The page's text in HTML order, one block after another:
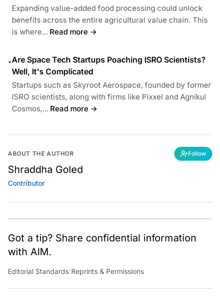
Expanding value-added food processing could unlock
benefits across the entire agricultural value chain. This
is where... Read more →
•Are Space Tech Startups Poaching ISRO Scientists?
Well, It's Complicated
Startups such as Skyroot Aerospace, founded by former
ISRO scientists, along with firms like Pixxel and Agnikul
Cosmos,... Read more →
ABOUT THE AUTHOR Follow
Shraddha Goled
Contributor
Got a tip? Share confidential information
with AIM.
Editorial Standards Reprints & Permissions